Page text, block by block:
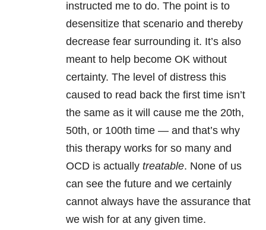
instructed me to do. The point is to
desensitize that scenario and thereby
decrease fear surrounding it. It’s also
meant to help become OK without
certainty. The level of distress this
caused to read back the first time isn’t
the same as it will cause me the 20th,
50th, or 100th time — and that’s why
this therapy works for so many and
OCD is actually treatable. None of us
can see the future and we certainly
cannot always have the assurance that
we wish for at any given time.